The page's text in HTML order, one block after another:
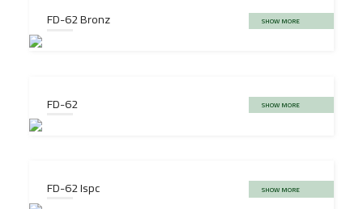
FD-62 Bronz SHOW MORE
FD-62 SHOW MORE
FD-62 Ispc SHOW MORE